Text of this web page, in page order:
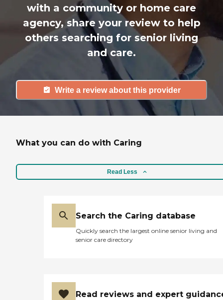
with a community or home care
agency, share your review to help
others searching for senior living
and care.
Write a review about this provider
What you can do with Caring
Read Less
Search the Caring database
Quickly search the largest online senior living and
senior care directory
Read reviews and expert